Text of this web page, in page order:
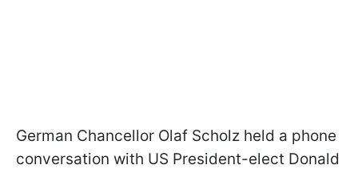
German Chancellor Olaf Scholz held a phone
conversation with US President-elect Donald